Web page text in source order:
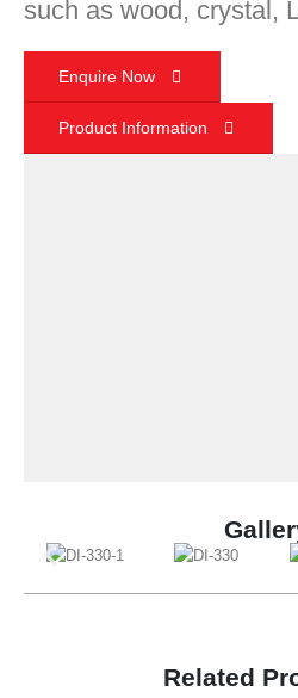
such as wood, crystal,
Enquire Now
Product Information
Related